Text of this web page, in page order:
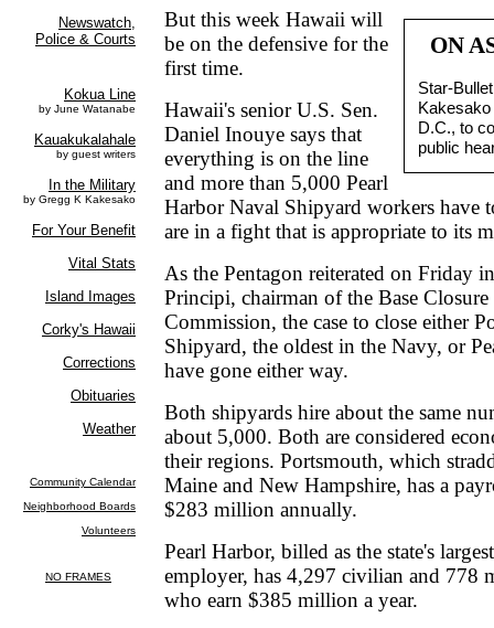
ON
Star-
Kakesako
D.C., to
public
But this week Hawaii will
be on the defensive for the
first time.
Hawaii's senior U.S. Sen.
Daniel Inouye says that
everything is on the line
and more than 5,000 Pearl
Harbor Naval Shipyard workers have
are in a fight that is appropriate to its
As the Pentagon reiterated on Friday
Principi, chairman of the Base
Commission, the case to close either
Shipyard, the oldest in the Navy, or
have gone either way.
Both shipyards hire about the same
about 5,000. Both are considered
their regions. Portsmouth, which
Maine and New Hampshire, has a
$283 million annually.
Pearl Harbor, billed as the state's
employer, has 4,297 civilian and 778
who earn $385 million a year.